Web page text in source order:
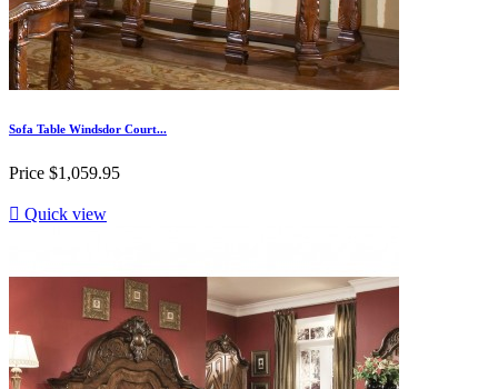
Sofa Table Windsdor Court...
Price $1,059.95
 Quick view